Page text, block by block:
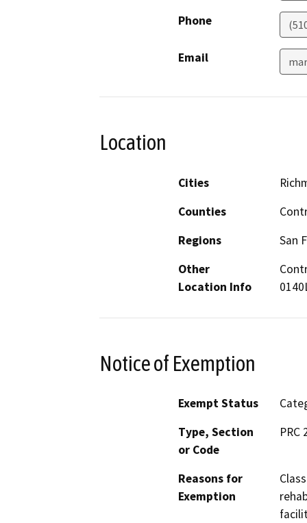
Phone
Email
Location
Cities
Counties
Regions
San
Other
Location Info
Notice of Exemption
Exempt Status
Type, Section
or Code
PRC
Reasons for
Exemption